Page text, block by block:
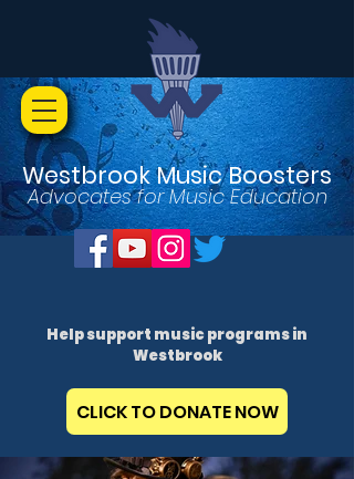
Westbrook Music Boosters
Advocates for Music Education
Help support music programs in
Westbrook
CLICK TO DONATE NOW